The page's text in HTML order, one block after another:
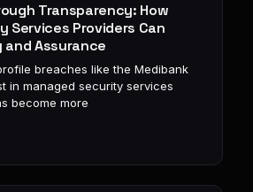
Transparency: How
Services Providers Can
and Assurance
breaches like the Medibank
in managed security services
become more